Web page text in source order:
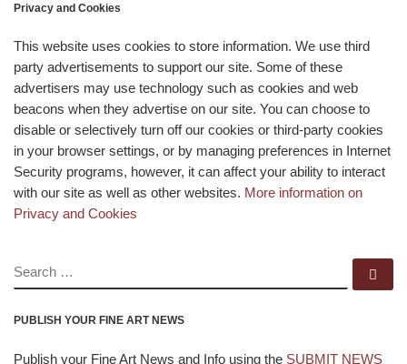
Privacy and Cookies
This website uses cookies to store information. We use third
party advertisements to support our site. Some of these
advertisers may use technology such as cookies and web
beacons when they advertise on our site. You can choose to
disable or selectively turn off our cookies or third-party cookies
in your browser settings, or by managing preferences in Internet
Security programs, however, it can affect your ability to interact
with our site as well as other websites. More information on
Privacy and Cookies
SEARCH
PUBLISH YOUR FINE ART NEWS
Publish your Fine Art News and Info using the SUBMIT NEWS